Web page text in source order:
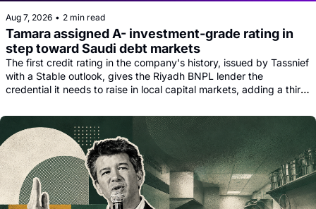
Aug 7, 2026 • 2 min read
Tamara assigned A- investment-grade rating in
step toward Saudi debt markets
The first credit rating in the company's history, issued by Tassnief
with a Stable outlook, gives the Riyadh BNPL lender the
credential it needs to raise in local capital markets, adding a third
facility.